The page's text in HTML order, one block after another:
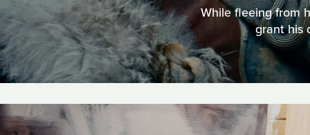
While fleeing from
grant his